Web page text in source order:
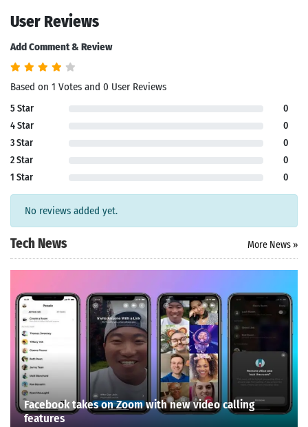
User Reviews
Add Comment & Review
Based on 1 Votes and 0 User Reviews
5 Star
0
4 Star
0
3 Star
0
2 Star
0
1 Star
0
No reviews added yet.
Tech News More News »
Facebook takes on Zoom with new video calling
features